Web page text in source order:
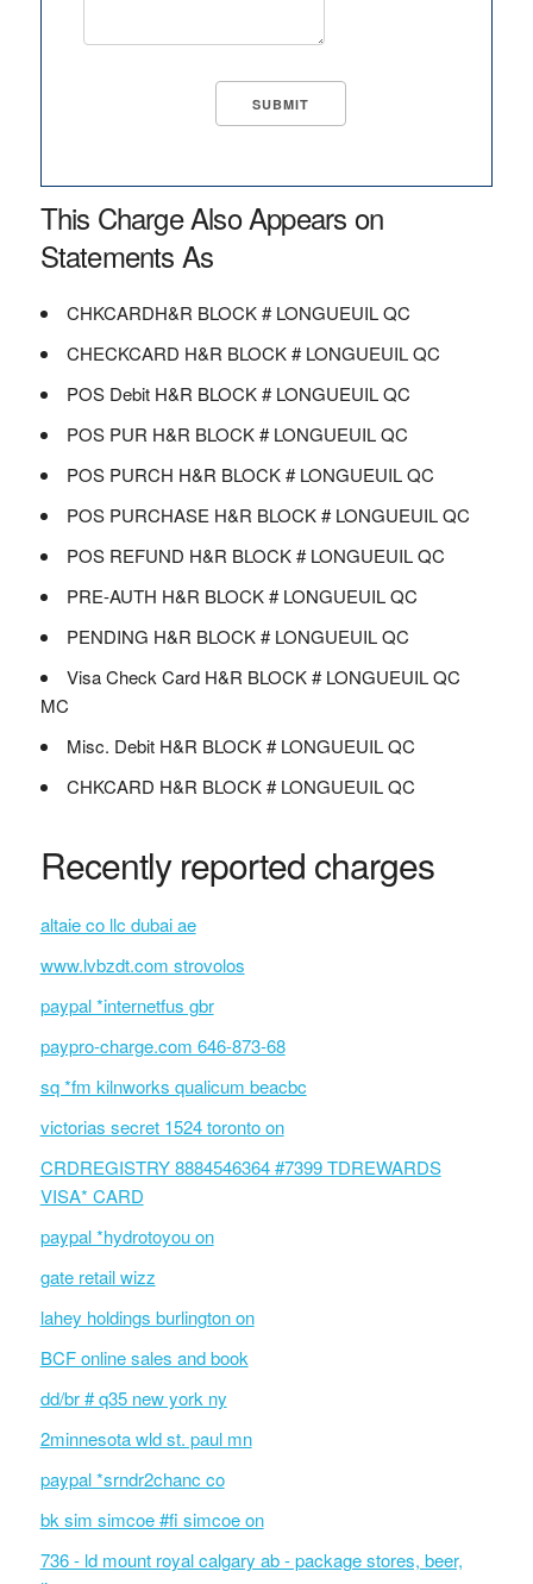
This Charge Also Appears on
Statements As
CHKCARDH&R BLOCK # LONGUEUIL QC
CHECKCARD H&R BLOCK # LONGUEUIL QC
POS Debit H&R BLOCK # LONGUEUIL QC
POS PUR H&R BLOCK # LONGUEUIL QC
POS PURCH H&R BLOCK # LONGUEUIL QC
POS PURCHASE H&R BLOCK # LONGUEUIL QC
POS REFUND H&R BLOCK # LONGUEUIL QC
PRE-AUTH H&R BLOCK # LONGUEUIL QC
PENDING H&R BLOCK # LONGUEUIL QC
Visa Check Card H&R BLOCK # LONGUEUIL QC
MC
Misc. Debit H&R BLOCK # LONGUEUIL QC
CHKCARD H&R BLOCK # LONGUEUIL QC
Recently reported charges
altaie co llc dubai ae
www.lvbzdt.com strovolos
paypal *internetfus gbr
paypro-charge.com 646-873-68
sq *fm kilnworks qualicum beacbc
victorias secret 1524 toronto on
CRDREGISTRY 8884546364 #7399 TDREWARDS
VISA* CARD
paypal *hydrotoyou on
gate retail wizz
lahey holdings burlington on
BCF online sales and book
dd/br # q35 new york ny
2minnesota wld st. paul mn
paypal *srndr2chanc co
bk sim simcoe #fi simcoe on
736 - ld mount royal calgary ab - package stores, beer,